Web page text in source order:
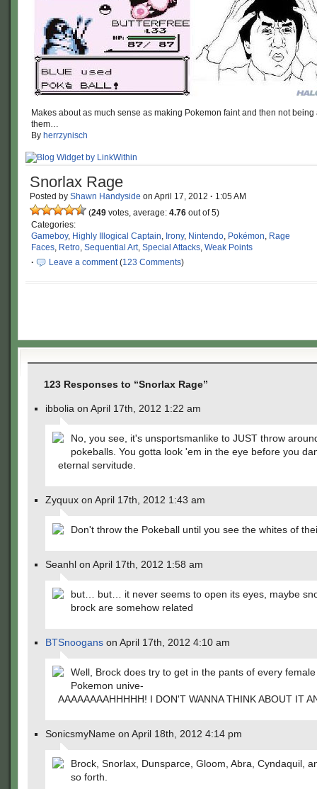
Makes about as much sense as making Pokemon faint and then not
them…
By herrzynisch
Snorlax Rage
Posted by Shawn Handyside on April 17, 2012 · 1:05 AM
(249 votes, average: 4.76 out of 5)
Categories:
Gameboy, Highly Illogical Captain, Irony, Nintendo, Pokémon, Rage
Faces, Retro, Sequential Art, Special Attacks, Weak Points
·
Leave a comment(123 Comments)
123 Responses to “Snorlax Rage”
ibbolia on April 17th, 2012 1:22 am
No, you see, it's unsportsmanlike to JUST throw
pokeballs. You gotta look 'em in the eye before you
eternal servitude.
Zyquux on April 17th, 2012 1:43 am
Don't throw the Pokeball until you see the whites of
Seanhl on April 17th, 2012 1:58 am
but… but… it never seems to open its eyes, maybe
brock are somehow related
BTSnoogans on April 17th, 2012 4:10 am
Well, Brock does try to get in the pants of every
Pokemon unive-
AAAAAAAAHHHHH! I DON'T WANNA THINK ABOUT IT
SonicsmyName on April 18th, 2012 4:14 pm
Brock, Snorlax, Dunsparce, Gloom, Abra, Cyndaquil,
so forth.